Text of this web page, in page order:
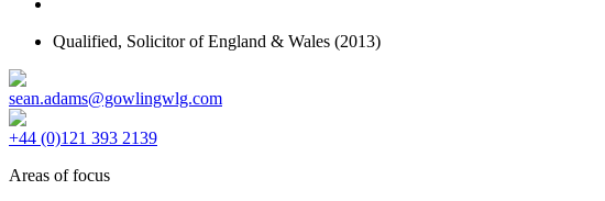
Qualified, Solicitor of England & Wales (2013)
sean.adams@gowlingwlg.com
+44 (0)121 393 2139
Areas of focus